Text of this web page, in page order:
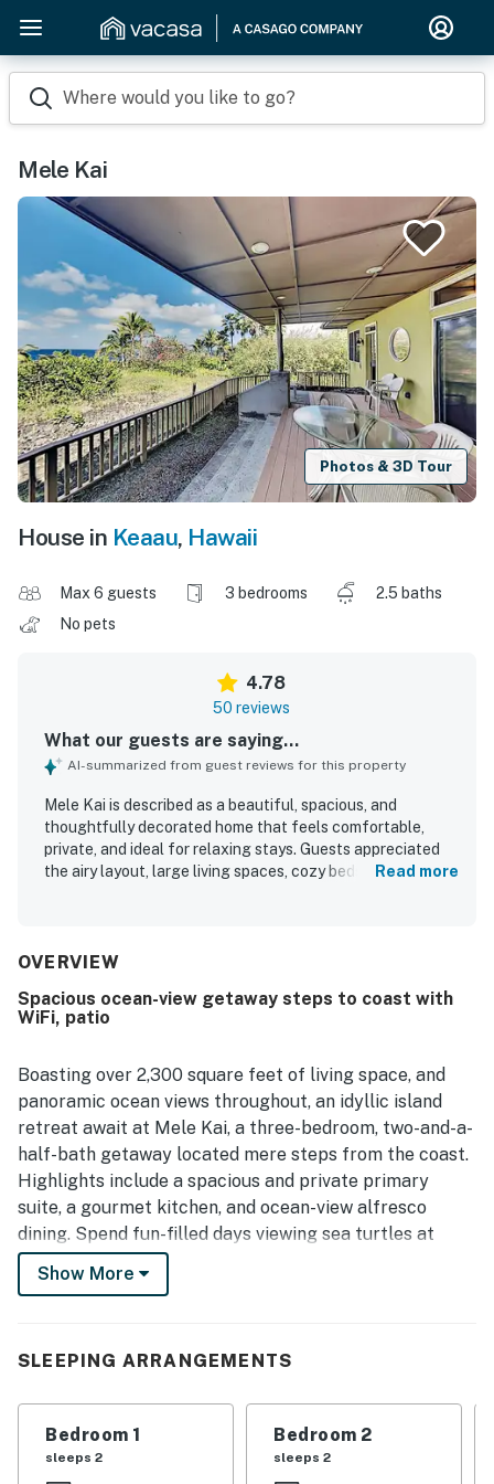
Where would you like to go?
Mele Kai
Photos & 3D Tour
House in Keaau, Hawaii
Max 6 guests 3 bedrooms
2.5 baths
No pets
4.78
50 reviews
What our guests are saying...
AI-summarized from guest reviews for this property
Mele Kai is described as a beautiful, spacious, and
thoughtfully decorated home that feels comfortable,
private, and ideal for relaxing stays. Guests appreciated
the airy layout, large living spaces, cozy beds, and well-
very clean, well stocked, and equipped with what guests
convenient setting for exploring the area, with easy
access to the shoreline and pleasant walking nearby. The
sunrise views, soothing wave sounds, and a stunning
backdrop of cliffs, tropical plants, and coastal scenery.
Guests also enjoyed features such as the hot tub, lanais,
laundry, and the welcoming tropical atmosphere that
made Mele Kai memorable and worth returning to.
Read more
OVERVIEW
Spacious ocean-view getaway steps to coast with
WiFi, patio
Boasting over 2,300 square feet of living space, and
panoramic ocean views throughout, an idyllic island
retreat await at Mele Kai, a three-bedroom, two-and-a-
half-bath getaway located mere steps from the coast.
Highlights include a spacious and private primary
suite, a gourmet kitchen, and ocean-view alfresco
dining. Spend fun-filled days viewing sea turtles at
Shipman Beach, sampling the culture and cuisine of
nearby Hilo, exploring black sand beaches, or
the soaring vaulted ceiling in the living area, furnished
the glass doors and enjoy the soothing sounds of the
Show More
SLEEPING ARRANGEMENTS
Bedroom 1
sleeps 2
Bedroom 2
sleeps 2